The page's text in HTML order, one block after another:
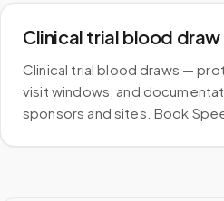
Clinical trial blood draw
Clinical trial blood draws —
visit windows, and
sponsors and sites. Book